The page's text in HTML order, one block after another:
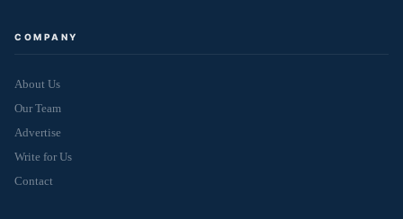
COMPANY
About Us
Our Team
Advertise
Write for Us
Contact